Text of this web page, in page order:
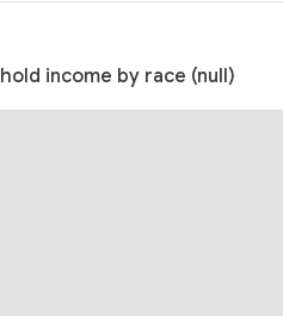
income by race (null)